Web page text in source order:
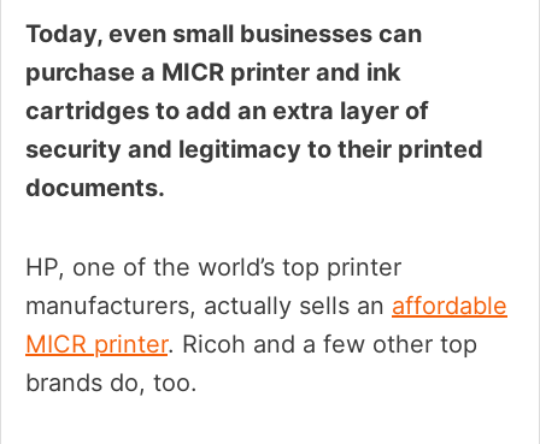
Today, even small businesses can
purchase a MICR printer and ink
cartridges to add an extra layer of
security and legitimacy to their printed
documents.
HP, one of the world’s top printer
manufacturers, actually sells an affordable
MICR printer. Ricoh and a few other top
brands do, too.